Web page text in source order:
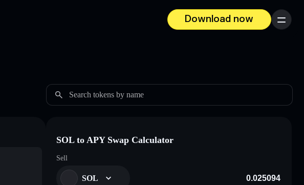
Download now
Menu
Search tokens by name
SOL to APY Swap Calculator
Sell
SOL